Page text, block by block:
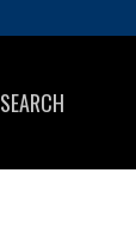
SEARCH